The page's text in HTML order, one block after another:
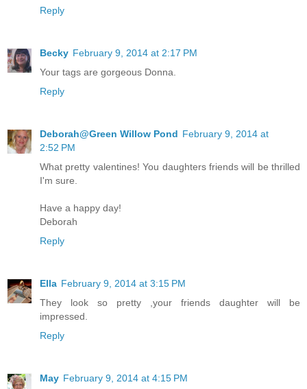
Reply
Becky February 9, 2014 at 2:17 PM
Your tags are gorgeous Donna.
Reply
Deborah@Green Willow Pond February 9, 2014 at
2:52 PM
What pretty valentines! You daughters friends will be thrilled
I'm sure.
Have a happy day!
Deborah
Reply
Ella February 9, 2014 at 3:15 PM
They look so pretty ,your friends daughter will be
impressed.
Reply
May February 9, 2014 at 4:15 PM